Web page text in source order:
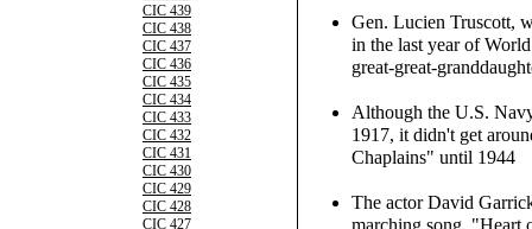
CIC 439
CIC 438
CIC 437
CIC 436
CIC 435
CIC 434
CIC 433
CIC 432
CIC 431
CIC 430
CIC 429
CIC 428
CIC 427
Gen. Lucien Truscott,
in the last year of
great-great-
Although the U.S.
1917, it didn't get
Chaplains" until 1944
The actor David